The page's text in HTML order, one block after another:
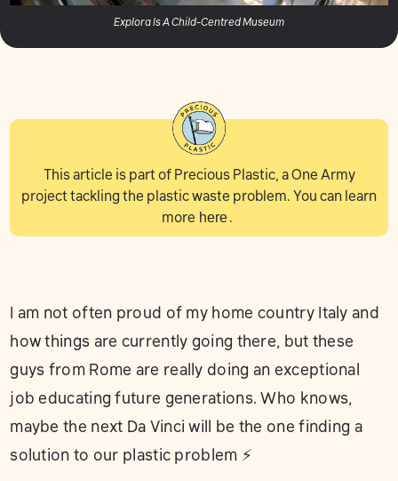
Explora Is A Child-Centred Museum
This article is part of Precious Plastic, a One Army
project tackling the plastic waste problem. You can learn
more here.
I am not often proud of my home country Italy and
how things are currently going there, but these
guys from Rome are really doing an exceptional
job educating future generations. Who knows,
maybe the next Da Vinci will be the one finding a
solution to our plastic problem ⚡️